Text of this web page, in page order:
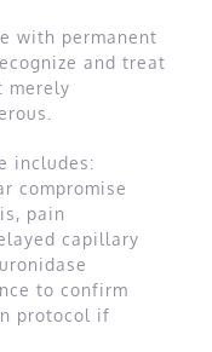
with permanent
and treat
merely
includes:
compromise
pain
capillary
to confirm
protocol if